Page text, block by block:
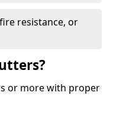
resistance, or
or more with proper